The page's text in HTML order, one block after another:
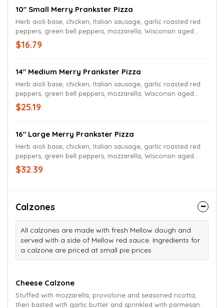
10" Small Merry Prankster Pizza
Herb aioli base, chicken, Italian sausage, garlic roasted red
peppers, green bell peppers, mozzarella, Wisconsin aged
white cheddar, and herb aioli drizzle.
$16.79
14" Medium Merry Prankster Pizza
Herb aioli base, chicken, Italian sausage, garlic roasted red
peppers, green bell peppers, mozzarella, Wisconsin aged
white cheddar, and herb aioli drizzle.
$25.19
16" Large Merry Prankster Pizza
Herb aioli base, chicken, Italian sausage, garlic roasted red
peppers, green bell peppers, mozzarella, Wisconsin aged
white cheddar, and herb aioli drizzle.
$32.39
Calzones
All calzones are made with fresh Mellow dough and
served with a side of Mellow red sauce. Ingredients for
a calzone are priced at small pie prices.
Cheese Calzone
Stuffed with mozzarella, provolone and seasoned ricotta,
then basted with garlic butter and sprinkled with parmesan.